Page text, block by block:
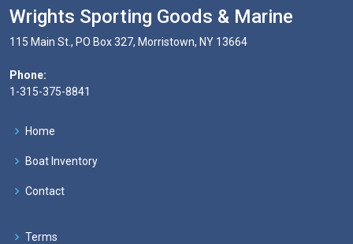
Wrights Sporting Goods & Marine
115 Main St., PO Box 327, Morristown, NY 13664
Phone:
1-315-375-8841
Home
Boat Inventory
Contact
Terms